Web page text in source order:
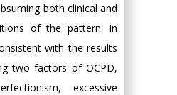
both clinical and
of the pattern. In
with the results
two factors of OCPD,
excessive